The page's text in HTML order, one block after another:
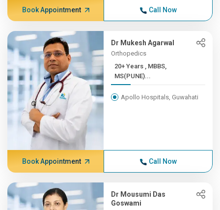
Book Appointment Call Now
Dr Mukesh Agarwal
Orthopedics
20+ Years , MBBS,
MS(PUNE)...
Apollo Hospitals, Guwahati
Book Appointment Call Now
Dr Mousumi Das
Goswami